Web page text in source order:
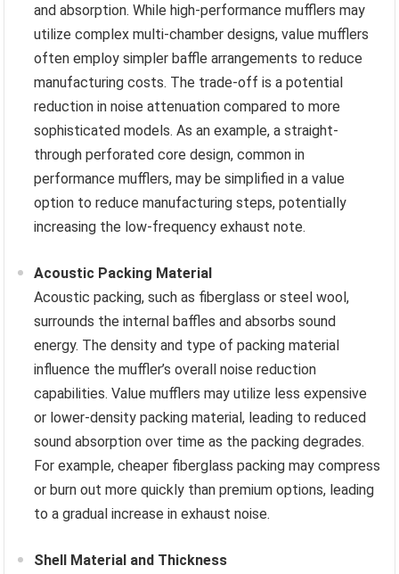
and absorption. While high-performance mufflers may
utilize complex multi-chamber designs, value mufflers
often employ simpler baffle arrangements to reduce
manufacturing costs. The trade-off is a potential
reduction in noise attenuation compared to more
sophisticated models. As an example, a straight-
through perforated core design, common in
performance mufflers, may be simplified in a value
option to reduce manufacturing steps, potentially
increasing the low-frequency exhaust note.
Acoustic Packing Material
Acoustic packing, such as fiberglass or steel wool,
surrounds the internal baffles and absorbs sound
energy. The density and type of packing material
influence the muffler’s overall noise reduction
capabilities. Value mufflers may utilize less expensive
or lower-density packing material, leading to reduced
sound absorption over time as the packing degrades.
For example, cheaper fiberglass packing may compress
or burn out more quickly than premium options, leading
to a gradual increase in exhaust noise.
Shell Material and Thickness